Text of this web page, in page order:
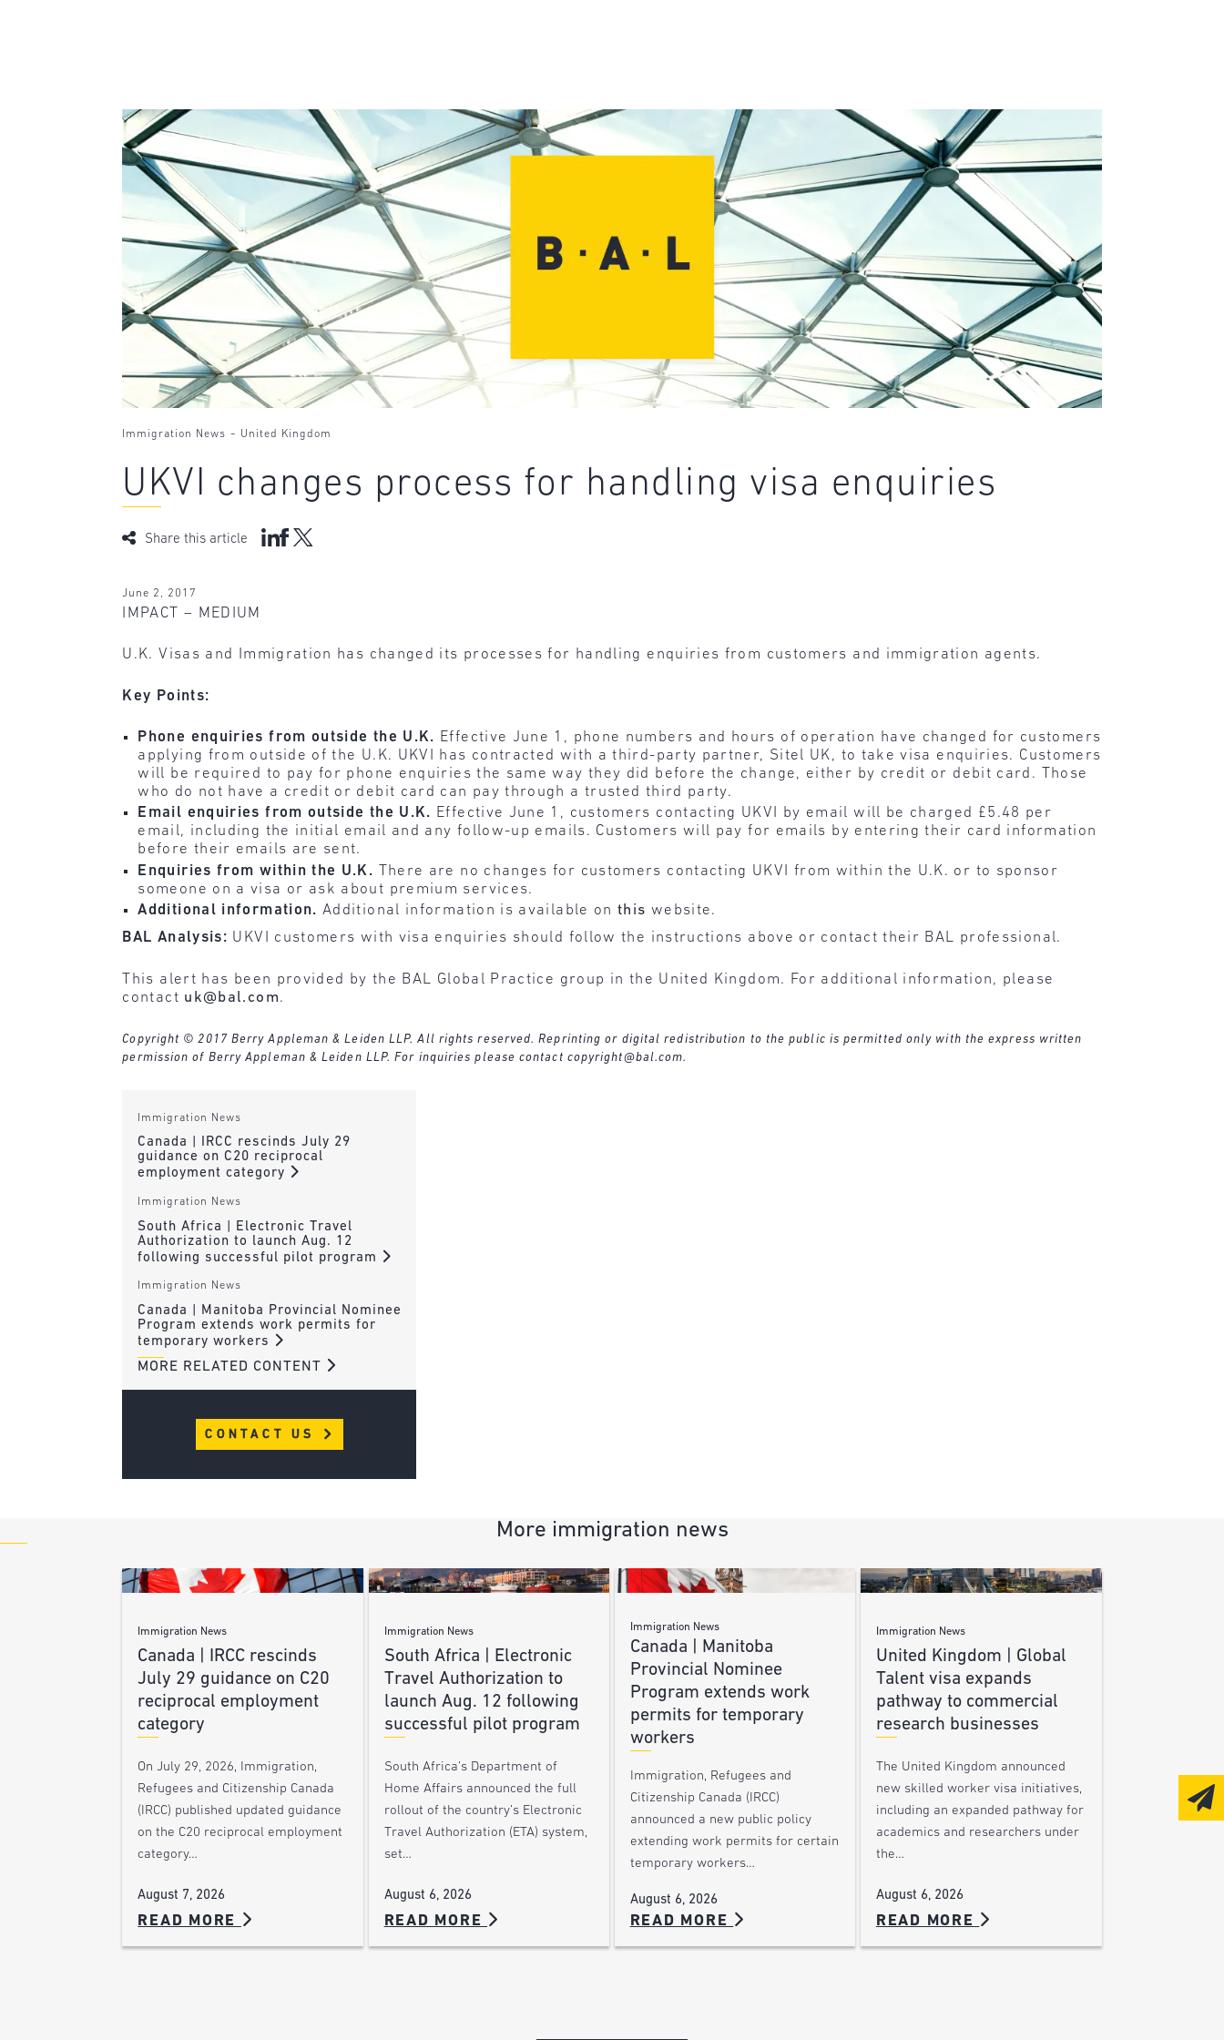
Immigration News - United Kingdom
UKVI changes process for handling visa enquiries
Share this article
June 2, 2017
IMPACT – MEDIUM
U.K. Visas and Immigration has changed its processes for handling enquiries from customers and immigration agents.
Key Points:
Phone enquiries from outside the U.K. Effective June 1, phone numbers and hours of operation have changed for customers
applying from outside of the U.K. UKVI has contracted with a third-party partner, Sitel UK, to take visa enquiries. Customers
will be required to pay for phone enquiries the same way they did before the change, either by credit or debit card. Those
who do not have a credit or debit card can pay through a trusted third party.
Email enquiries from outside the U.K. Effective June 1, customers contacting UKVI by email will be charged £5.48 per
email, including the initial email and any follow-up emails. Customers will pay for emails by entering their card information
before their emails are sent.
Enquiries from within the U.K. There are no changes for customers contacting UKVI from within the U.K. or to sponsor
someone on a visa or ask about premium services.
Additional information.Additional information is available onthis website.
BAL Analysis: UKVI customers with visa enquiries should follow the instructions above or contact their BAL professional.
This alert has been provided by the BAL Global Practice group in the United Kingdom. For additional information, please
contact uk@bal.com.
Copyright © 2017 Berry Appleman & Leiden LLP. All rights reserved. Reprinting or digital redistribution to the public is permitted only with the express written
permission of Berry Appleman & Leiden LLP. For inquiries please contact copyright@bal.com.
Immigration News
Canada | IRCC rescinds July 29
guidance on C20 reciprocal
employment category
Immigration News
South Africa | Electronic Travel
Authorization to launch Aug. 12
following successful pilot program
Immigration News
Canada | Manitoba Provincial Nominee
Program extends work permits for
temporary workers
MORE RELATED CONTENT
CONTACT US
More immigration news
Immigration News
Canada | IRCC rescinds
July 29 guidance on C20
reciprocal employment
category
On July 29, 2026, Immigration,
Refugees and Citizenship Canada
(IRCC) published updated guidance
on the C20 reciprocal employment
category…
August 7, 2026
READ MORE
Immigration News
South Africa | Electronic
Travel Authorization to
launch Aug. 12 following
successful pilot program
South Africa’s Department of
Home Affairs announced the full
rollout of the country’s Electronic
Travel Authorization (ETA) system,
set…
August 6, 2026
READ MORE
Immigration News
Canada | Manitoba
Provincial Nominee
Program extends work
permits for temporary
workers
Immigration, Refugees and
Citizenship Canada (IRCC)
announced a new public policy
extending work permits for certain
temporary workers…
August 6, 2026
READ MORE
Immigration News
United Kingdom | Global
Talent visa expands
pathway to commercial
research businesses
The United Kingdom announced
new skilled worker visa initiatives,
including an expanded pathway for
academics and researchers under
the…
August 6, 2026
READ MORE